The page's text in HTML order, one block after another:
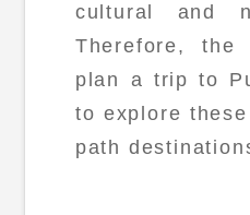
cultural and
Therefore,
plan a trip to
to explore
path